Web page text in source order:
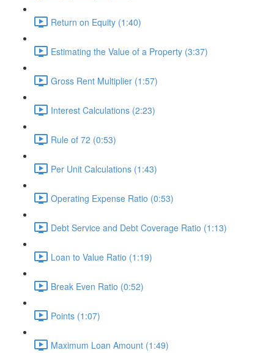
Return on Equity (1:40)
Estimating the Value of a Property (3:37)
Gross Rent Multiplier (1:57)
Interest Calculations (2:23)
Rule of 72 (0:53)
Per Unit Calculations (1:43)
Operating Expense Ratio (0:53)
Debt Service and Debt Coverage Ratio (1:13)
Loan to Value Ratio (1:19)
Break Even Ratio (0:52)
Points (1:07)
Maximum Loan Amount (1:49)